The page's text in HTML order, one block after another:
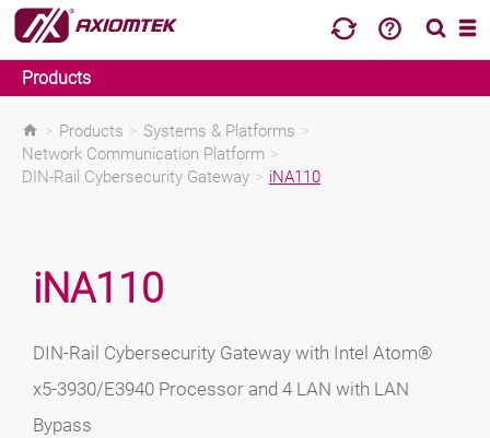
Products
> Products > Systems & Platforms >
Network Communication Platform >
DIN-Rail Cybersecurity Gateway > iNA110
iNA110
DIN-Rail Cybersecurity Gateway with Intel Atom®
x5-3930/E3940 Processor and 4 LAN with LAN
Bypass